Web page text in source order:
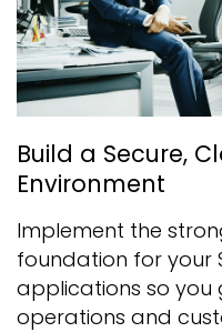
Build a Secure,
Environment
Implement the
foundation for your
applications so you
operations and